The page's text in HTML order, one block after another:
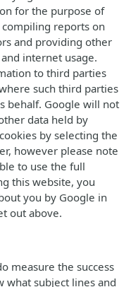
for the purpose of
reports on
and providing other
internet usage.
to third parties
such third parties
behalf. Google will not
data held by
by selecting the
however please note
to use the full
this website, you
you by Google in
out above.
measure the success
what subject lines and